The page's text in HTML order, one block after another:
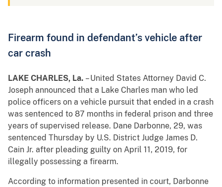
Firearm found in defendant’s vehicle after
car crash
LAKE CHARLES, La. – United States Attorney David C.
Joseph announced that a Lake Charles man who led
police officers on a vehicle pursuit that ended in a crash
was sentenced to 87 months in federal prison and three
years of supervised release. Dane Darbonne, 29, was
sentenced Thursday by U.S. District Judge James D.
Cain Jr. after pleading guilty on April 11, 2019, for
illegally possessing a firearm.
According to information presented in court, Darbonne